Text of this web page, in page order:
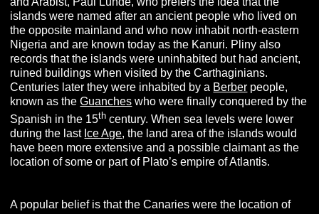
islands were named after an ancient people who lived on
the opposite mainland and who now inhabit north-eastern
Nigeria and are known today as the Kanuri. Pliny also
records that the islands were uninhabited but had ancient,
ruined buildings when visited by the Carthaginians.
Centuries later they were inhabited by a Berber people,
known as theGuanches who were finally conquered by the
Spanish in the 15th century. When sea levels were lower
during the last Ice Age, the land area of the islands would
have been more extensive and a possible claimant as the
location of some or part of Plato’s empire of Atlantis.
A popular belief is that the Canaries were the location of